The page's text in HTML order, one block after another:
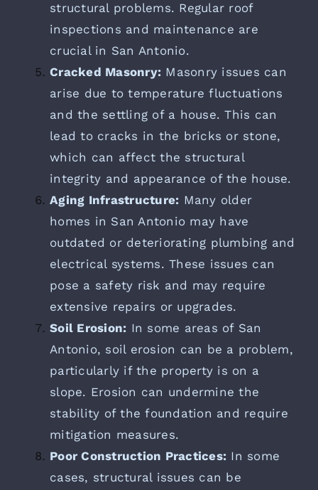
structural problems. Regular roof
inspections and maintenance are
crucial in San Antonio.
Cracked Masonry: Masonry issues can
arise due to temperature fluctuations
and the settling of a house. This can
lead to cracks in the bricks or stone,
which can affect the structural
integrity and appearance of the house.
Aging Infrastructure: Many older
homes in San Antonio may have
outdated or deteriorating plumbing and
electrical systems. These issues can
pose a safety risk and may require
extensive repairs or upgrades.
Soil Erosion: In some areas of San
Antonio, soil erosion can be a problem,
particularly if the property is on a
slope. Erosion can undermine the
stability of the foundation and require
mitigation measures.
Poor Construction Practices: In some
cases, structural issues can be